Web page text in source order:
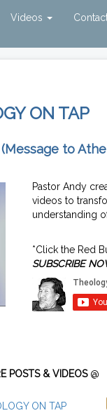
Videos
ON TAP
to
Pastor Andy
videos to
understanding
*Click the Red
SUBSCRIBE
POSTS & VIDEOS@
ON TAP